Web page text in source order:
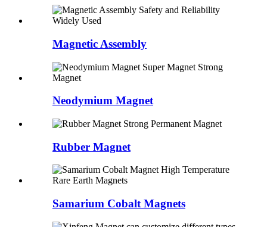
Magnetic Assembly
Neodymium Magnet
Rubber Magnet
Samarium Cobalt Magnets